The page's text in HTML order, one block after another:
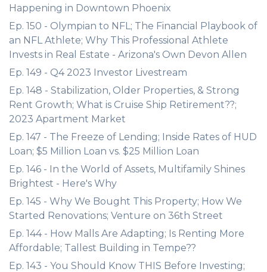
Happening in Downtown Phoenix
Ep. 150 - Olympian to NFL; The Financial Playbook of
an NFL Athlete; Why This Professional Athlete
Invests in Real Estate - Arizona's Own Devon Allen
Ep. 149 - Q4 2023 Investor Livestream
Ep. 148 - Stabilization, Older Properties, & Strong
Rent Growth; What is Cruise Ship Retirement??;
2023 Apartment Market
Ep. 147 - The Freeze of Lending; Inside Rates of HUD
Loan; $5 Million Loan vs. $25 Million Loan
Ep. 146 - In the World of Assets, Multifamily Shines
Brightest - Here's Why
Ep. 145 - Why We Bought This Property; How We
Started Renovations; Venture on 36th Street
Ep. 144 - How Malls Are Adapting; Is Renting More
Affordable; Tallest Building in Tempe??
Ep. 143 - You Should Know THIS Before Investing;